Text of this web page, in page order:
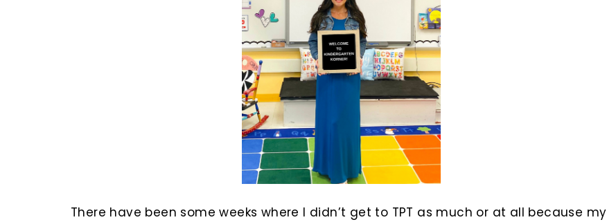
There have been some weeks where I didn’t get to TPT as much or at all because my